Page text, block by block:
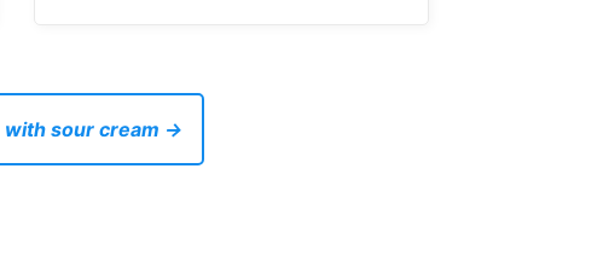
with sour cream →